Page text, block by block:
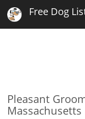
Free Dog
Pleasant
Massachusetts